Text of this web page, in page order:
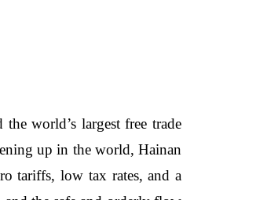
world’s largest free trade
up in the world, Hainan
tariffs, low tax rates, and a